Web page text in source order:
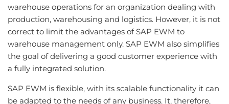
warehouse operations for an organization dealing with
production, warehousing and logistics. However, it is not
correct to limit the advantages of SAP EWM to
warehouse management only. SAP EWM also simplifies
the goal of delivering a good customer experience with
a fully integrated solution.
SAP EWM is flexible, with its scalable functionality it can
be adapted to the needs of any business. It, therefore,